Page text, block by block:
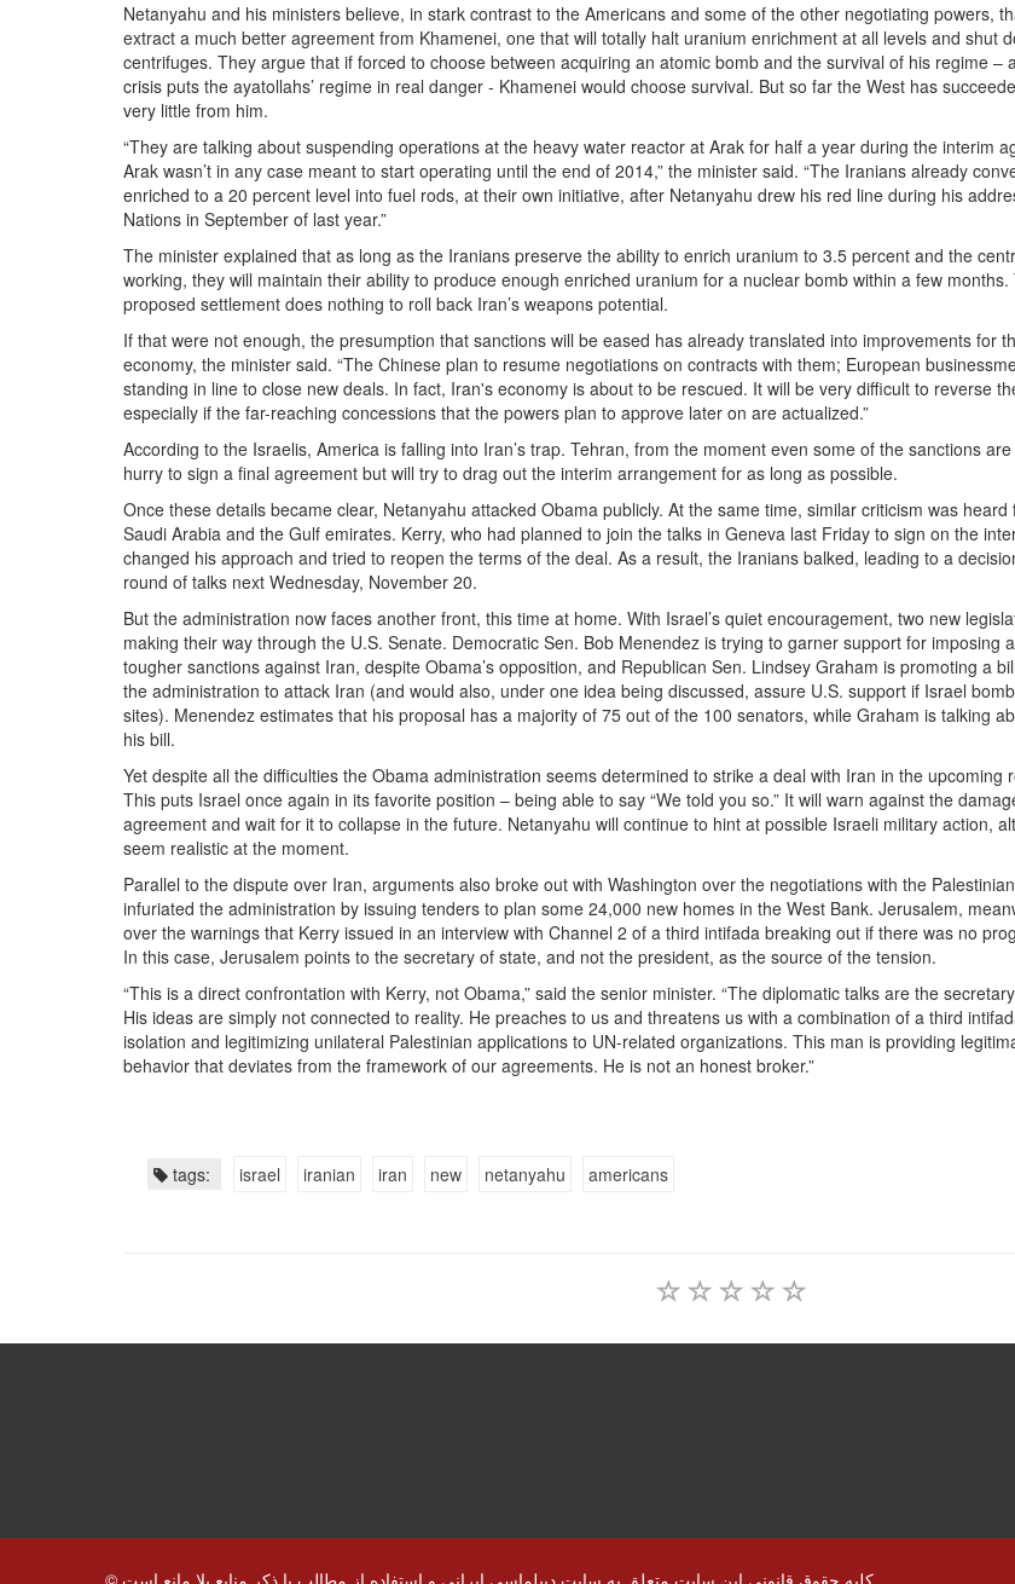
Netanyahu and his ministers believe, in stark contrast to the Americans and some of the other negotiating powers,
extract a much better agreement from Khamenei, one that will totally halt uranium enrichment at all levels and shut
centrifuges. They argue that if forced to choose between acquiring an atomic bomb and the survival of his regime –
crisis puts the ayatollahs’ regime in real danger - Khamenei would choose survival. But so far the West has
very little from him.
“They are talking about suspending operations at the heavy water reactor at Arak for half a year during the interim
Arak wasn’t in any case meant to start operating until the end of 2014,” the minister said. “The Iranians already
enriched to a 20 percent level into fuel rods, at their own initiative, after Netanyahu drew his red line during his
Nations in September of last year.”
The minister explained that as long as the Iranians preserve the ability to enrich uranium to 3.5 percent and the
working, they will maintain their ability to produce enough enriched uranium for a nuclear bomb within a few
proposed settlement does nothing to roll back Iran’s weapons potential.
If that were not enough, the presumption that sanctions will be eased has already translated into improvements for
economy, the minister said. “The Chinese plan to resume negotiations on contracts with them; European
standing in line to close new deals. In fact, Iran's economy is about to be rescued. It will be very difficult to reverse
especially if the far-reaching concessions that the powers plan to approve later on are actualized.”
According to the Israelis, America is falling into Iran’s trap. Tehran, from the moment even some of the sanctions
hurry to sign a final agreement but will try to drag out the interim arrangement for as long as possible.
Once these details became clear, Netanyahu attacked Obama publicly. At the same time, similar criticism was heard
Saudi Arabia and the Gulf emirates. Kerry, who had planned to join the talks in Geneva last Friday to sign on the
changed his approach and tried to reopen the terms of the deal. As a result, the Iranians balked, leading to a
round of talks next Wednesday, November 20.
But the administration now faces another front, this time at home. With Israel’s quiet encouragement, two new
making their way through the U.S. Senate. Democratic Sen. Bob Menendez is trying to garner support for imposing
tougher sanctions against Iran, despite Obama’s opposition, and Republican Sen. Lindsey Graham is promoting a
the administration to attack Iran (and would also, under one idea being discussed, assure U.S. support if Israel
sites). Menendez estimates that his proposal has a majority of 75 out of the 100 senators, while Graham is talking
his bill.
Yet despite all the difficulties the Obama administration seems determined to strike a deal with Iran in the upcoming
This puts Israel once again in its favorite position – being able to say “We told you so.” It will warn against the
agreement and wait for it to collapse in the future. Netanyahu will continue to hint at possible Israeli military action,
seem realistic at the moment.
Parallel to the dispute over Iran, arguments also broke out with Washington over the negotiations with the
infuriated the administration by issuing tenders to plan some 24,000 new homes in the West Bank. Jerusalem,
over the warnings that Kerry issued in an interview with Channel 2 of a third intifada breaking out if there was no
In this case, Jerusalem points to the secretary of state, and not the president, as the source of the tension.
“This is a direct confrontation with Kerry, not Obama,” said the senior minister. “The diplomatic talks are the
His ideas are simply not connected to reality. He preaches to us and threatens us with a combination of a third
isolation and legitimizing unilateral Palestinian applications to UN-related organizations. This man is providing
behavior that deviates from the framework of our agreements. He is not an honest broker.”
tags: israel iranian iran new netanyahu americans